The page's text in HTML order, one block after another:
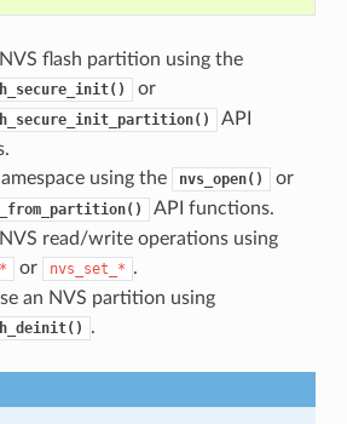
flash partition using the
or
API
using the
nvs_open() or
API functions.
read/write operations using
or nvs_set_* .
an NVS partition using
.